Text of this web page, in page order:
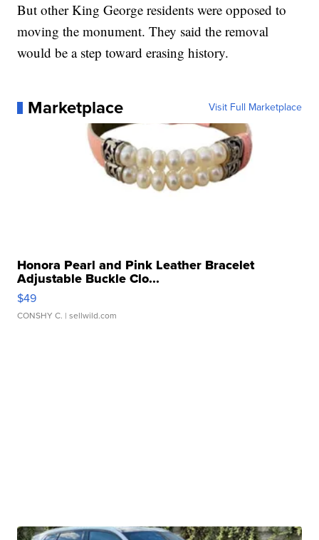
But other King George residents were opposed to
moving the monument. They said the removal
would be a step toward erasing history.
Marketplace Visit Full Marketplace
Honora Pearl and Pink Leather Bracelet
Adjustable Buckle Clo...
$49
CONSHY C. | sellwild.com